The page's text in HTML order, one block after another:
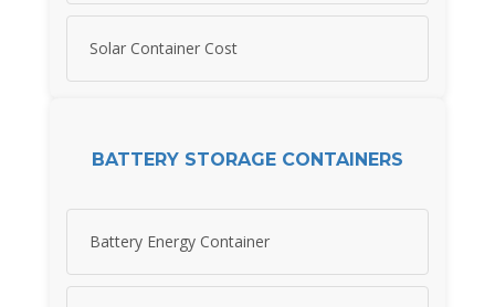
Solar Container Cost
BATTERY STORAGE CONTAINERS
Battery Energy Container